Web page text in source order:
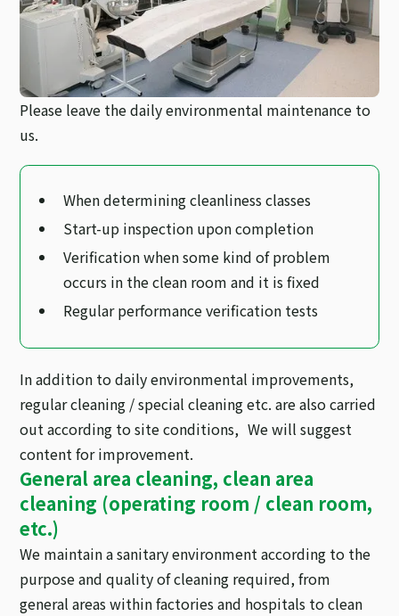
Please leave the daily environmental maintenance to
us.
When determining cleanliness classes
Start-up inspection upon completion
Verification when some kind of problem
occurs in the clean room and it is fixed
Regular performance verification tests
In addition to daily environmental improvements,
regular cleaning / special cleaning etc. are also carried
out according to site conditions, We will suggest
content for improvement.
General area cleaning, clean area
cleaning (operating room / clean room,
etc.)
We maintain a sanitary environment according to the
purpose and quality of cleaning required, from
general areas within factories and hospitals to clean